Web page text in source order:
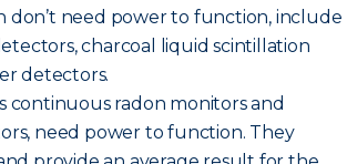
don’t need power to function, include
charcoal liquid scintillation
detectors.
continuous radon monitors and
need power to function. They